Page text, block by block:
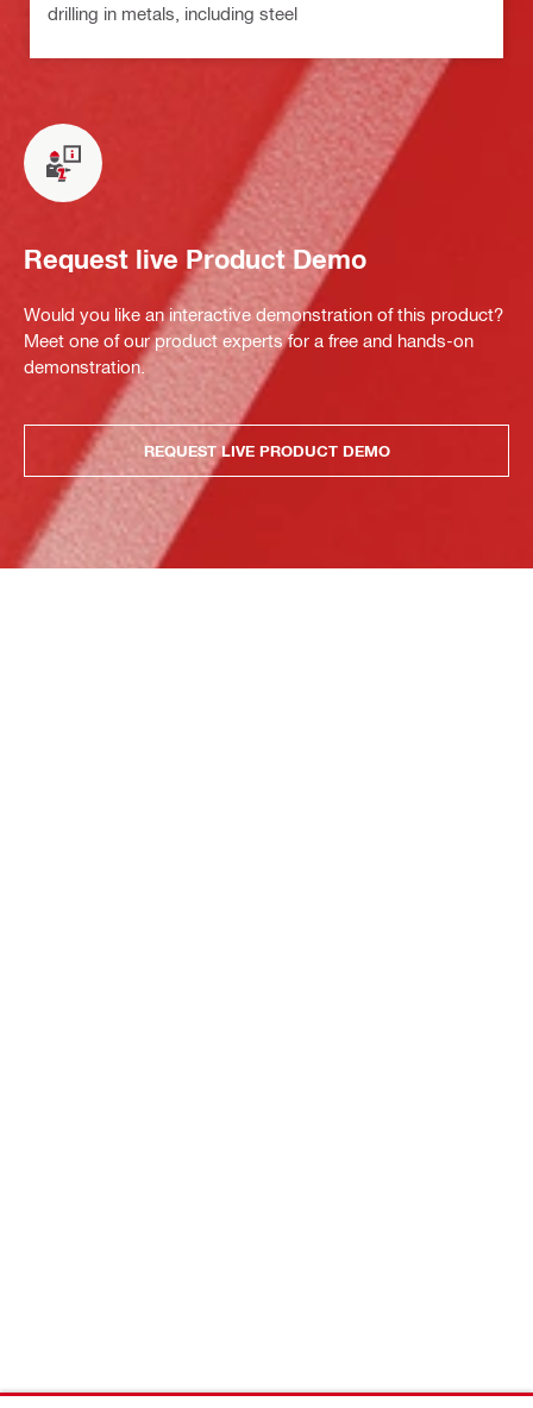
drilling in metals, including steel
Request live Product Demo
Would you like an interactive demonstration of this product?
Meet one of our product experts for a free and hands-on
demonstration.
REQUEST LIVE PRODUCT DEMO